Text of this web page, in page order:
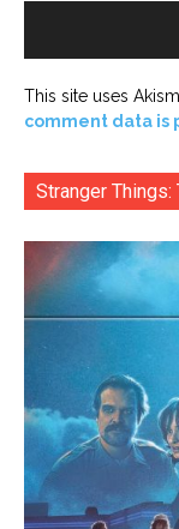
This site uses
comment data is
Stranger